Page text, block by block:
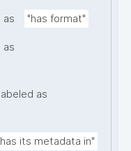
as "has format"
as
as
its metadata in"